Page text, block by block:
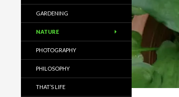
GARDENING
NATURE
PHOTOGRAPHY
PHILOSOPHY
THAT’S LIFE